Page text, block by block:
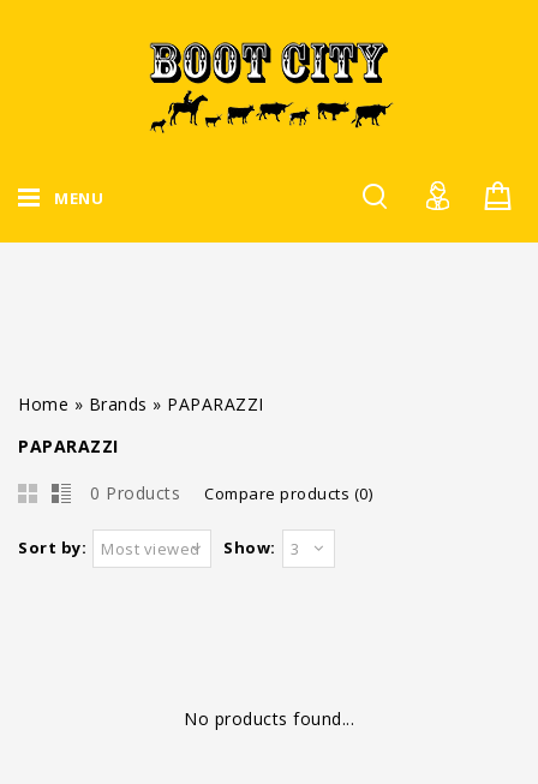
MENU
Home » Brands » PAPARAZZI
PAPARAZZI
0 Products Compare products (0)
Sort by: Most viewed Show: 3
No products found...